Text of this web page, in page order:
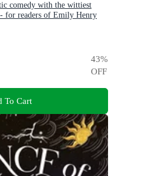
comedy with the wittiest
for readers of Emily Henry
43%
OFF
To Cart